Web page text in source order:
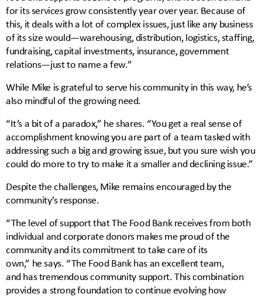
for its services grow consistently year over year. Because of
this, it deals with a lot of complex issues, just like any business
of its size would—warehousing, distribution, logistics, staffing,
fundraising, capital investments, insurance, government
relations—just to name a few.”
While Mike is grateful to serve his community in this way, he’s
also mindful of the growing need.
“It’s a bit of a paradox,” he shares. “You get a real sense of
accomplishment knowing you are part of a team tasked with
addressing such a big and growing issue, but you sure wish you
could do more to try to make it a smaller and declining issue.”
Despite the challenges, Mike remains encouraged by the
community’s response.
“The level of support that The Food Bank receives from both
individual and corporate donors makes me proud of the
community and its commitment to take care of its
own,” he says. “The Food Bank has an excellent team,
and has tremendous community support. This combination
provides a strong foundation to continue evolving how